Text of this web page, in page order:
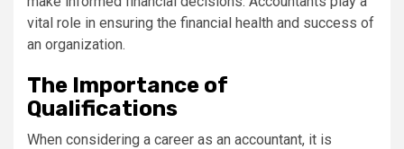
vital role in ensuring the financial health and success of
an organization.
The Importance of
Qualifications
When considering a career as an accountant, it is